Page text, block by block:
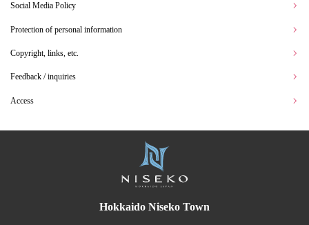
Social Media Policy
Protection of personal information
Copyright, links, etc.
Feedback / inquiries
Access
Hokkaido Niseko Town